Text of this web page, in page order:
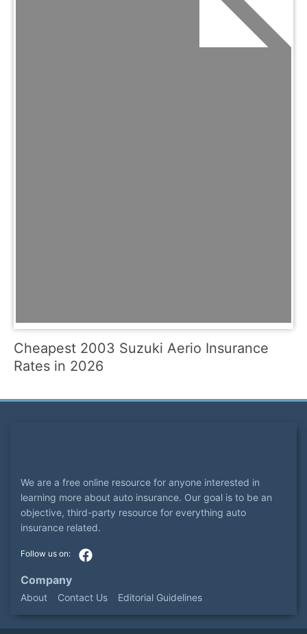
Cheapest 2003 Suzuki Aerio Insurance
Rates in 2026
We are a free online resource for anyone interested in
learning more about auto insurance. Our goal is to be an
objective, third-party resource for everything auto
insurance related.
Company
About Contact Us Editorial Guidelines